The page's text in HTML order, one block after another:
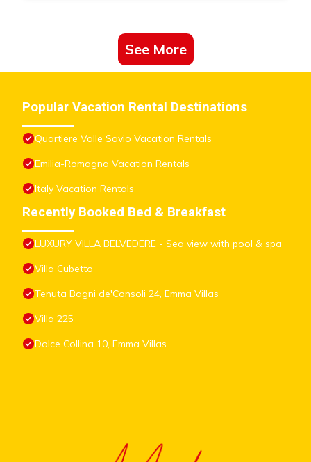
See More
Popular Vacation Rental Destinations
Quartiere Valle Savio Vacation Rentals
Emilia-Romagna Vacation Rentals
Italy Vacation Rentals
Recently Booked Bed & Breakfast
LUXURY VILLA BELVEDERE - Sea view with pool & spa
Villa Cubetto
Tenuta Bagni de'Consoli 24, Emma Villas
Villa 225
Dolce Collina 10, Emma Villas